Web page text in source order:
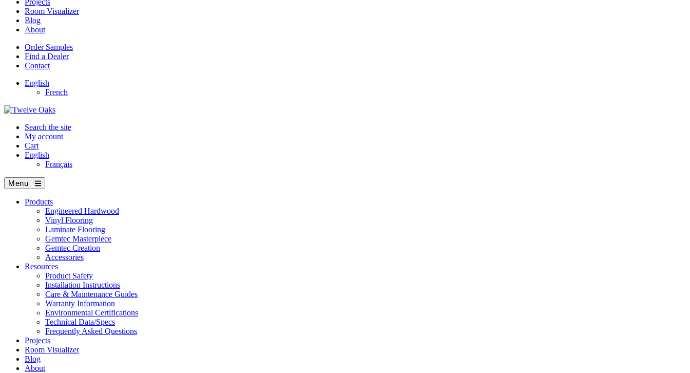
Projects
Room Visualizer
Blog
About
Order Samples
Find a Dealer
Contact
English
French
Search the site
My account
Cart
English
Français
Menu
Products
Engineered Hardwood
Vinyl Flooring
Laminate Flooring
Gemtec Masterpiece
Gemtec Creation
Accessories
Resources
Product Safety
Installation Instructions
Care & Maintenance Guides
Warranty Information
Environmental Certifications
Technical Data/Specs
Frequently Asked Questions
Projects
Room Visualizer
Blog
About